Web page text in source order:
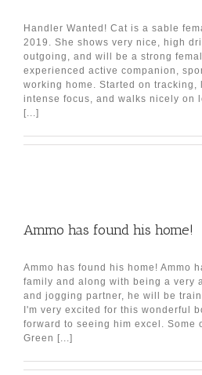
Handler Wanted! Cat is a sable
2019. She shows very nice, high
outgoing, and will be a strong
experienced active companion,
working home. Started on tracking,
intense focus, and walks nicely on
[...]
Ammo has found his home!
Ammo has found his home! Ammo
family and along with being a very
and jogging partner, he will be
I'm very excited for this wonderful
forward to seeing him excel. Some
Green [...]